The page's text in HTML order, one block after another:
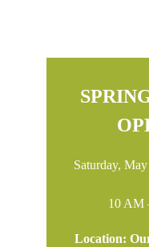
Saturday,
10 AM
Location: